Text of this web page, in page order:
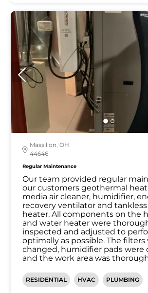
Massillon, OH
44646
Regular Maintenance
Our team provided regular
our customers geothermal
media air cleaner, humidifier,
recovery ventilator and
heater. All components on the
and water heater were
inspected and adjusted to
optimally as possible. The filters
changed, humidifier pads were
and the work area was
RESIDENTIAL HVAC PLUMBING